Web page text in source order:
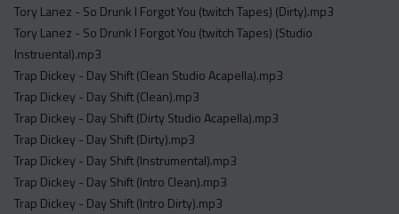
Tory Lanez - So Drunk I Forgot You (twitch Tapes) (Dirty).mp3
Tory Lanez - So Drunk I Forgot You (twitch Tapes) (Studio
Instruental).mp3
Trap Dickey - Day Shift (Clean Studio Acapella).mp3
Trap Dickey - Day Shift (Clean).mp3
Trap Dickey - Day Shift (Dirty Studio Acapella).mp3
Trap Dickey - Day Shift (Dirty).mp3
Trap Dickey - Day Shift (Instrumental).mp3
Trap Dickey - Day Shift (Intro Clean).mp3
Trap Dickey - Day Shift (Intro Dirty).mp3